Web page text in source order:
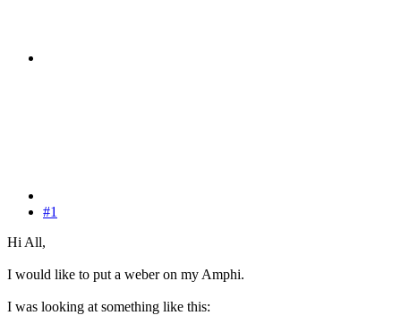
#1
Hi All,
I would like to put a weber on my Amphi.
I was looking at something like this: